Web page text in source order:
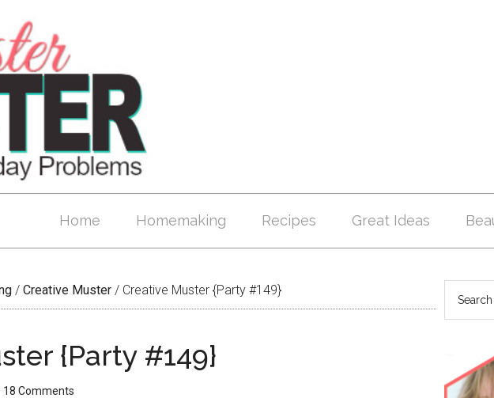
Home Homemaking Recipes Great Ideas
/ Creative Muster / Creative Muster {Party #149}
{Party #149}
18 Comments